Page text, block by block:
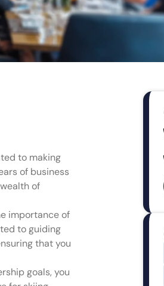
to making
of business
of
importance of
to guiding
that you
goals, you